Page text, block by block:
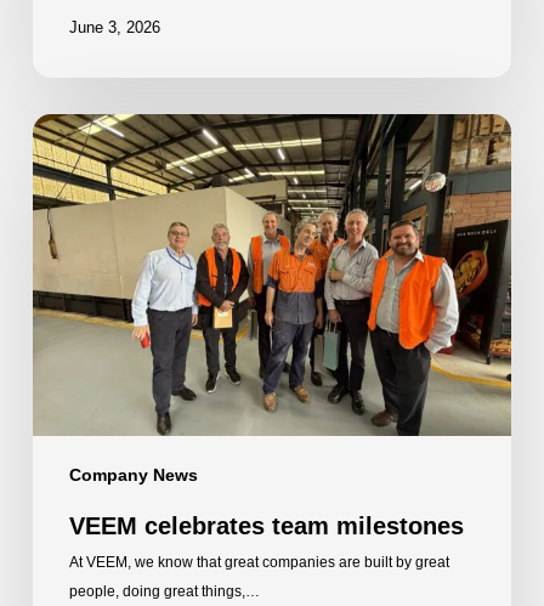
June 3, 2026
Company News
VEEM
celebrates
team
milestones
VEEM celebrates team milestones
At VEEM, we know that great companies are built by great
people, doing great things,…